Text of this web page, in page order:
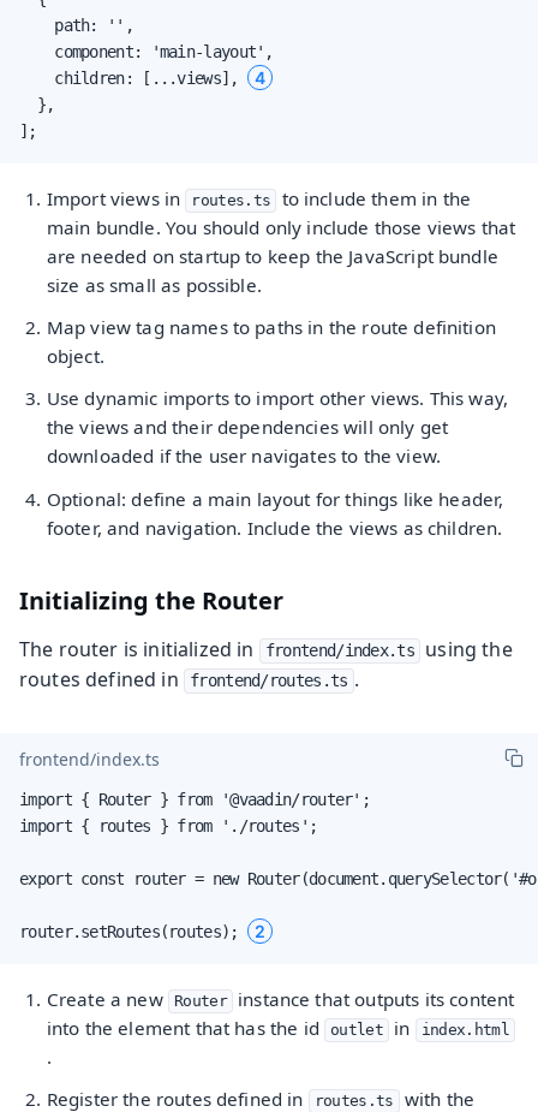
    path: '',
    component: 'main-layout',
    children: [...views],
4
  },
];
Import views in routes.ts
to include them in the
main bundle. You should only include those views that
are needed on startup to keep the JavaScript bundle
size as small as possible.
Map view tag names to paths in the route definition
object.
Use dynamic imports to import other views. This way,
the views and their dependencies will only get
downloaded if the user navigates to the view.
Optional: define a main layout for things like header,
footer, and navigation. Include the views as children.
Initializing the Router
The router is initialized in frontend/index.ts
using the
routes defined in
frontend/routes.ts .
frontend/index.ts
import { Router } from '@vaadin/router';
import { routes } from './routes';
export const router = new
router.setRoutes(routes); 2
Create a new Router instance that outputs its content
into the element that has the id outlet in index.html
.
Register the routes defined in
routes.ts with the